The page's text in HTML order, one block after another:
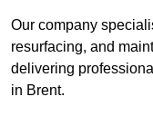
Our company
resurfacing, and
delivering
in Brent.